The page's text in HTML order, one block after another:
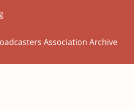
Association Archive